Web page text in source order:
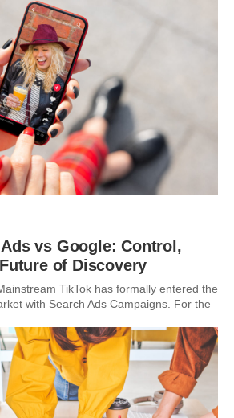
vs Google: Control,
of Discovery
TikTok has formally entered the
with Search Ads Campaigns. For the